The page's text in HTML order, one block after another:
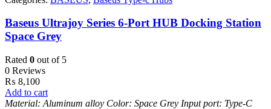
Baseus Ultrajoy Series 6-Port HUB Docking Station
Space Grey
Rated 0 out of 5
0 Reviews
₨ 8,100
Add to cart
Material: Aluminum alloy Color: Space Grey Input port: Type-C